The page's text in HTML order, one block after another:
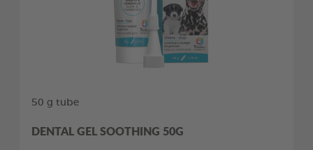
50 g tube
DENTAL GEL SOOTHING 50G